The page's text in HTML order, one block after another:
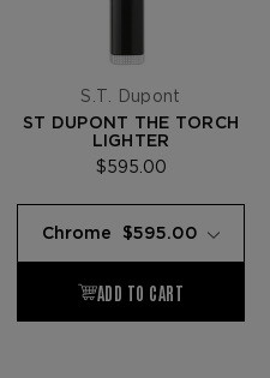
S.T. Dupont
ST DUPONT THE TORCH
LIGHTER
$595.00